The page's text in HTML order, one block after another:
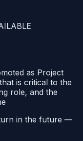
as Project
is critical to the
role, and the
in the future —